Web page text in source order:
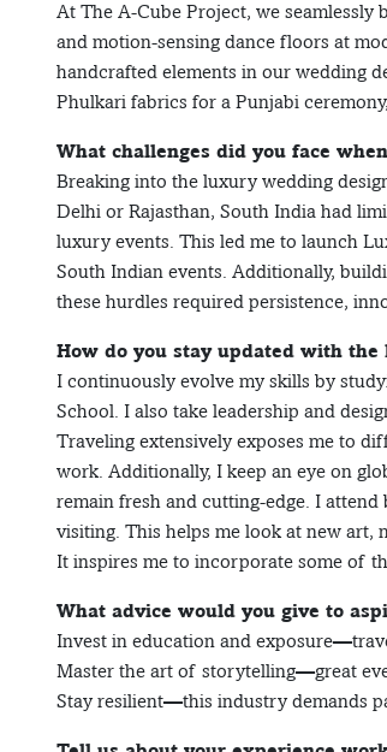
At The A-Cube Project, we
and motion-sensing dance floors at
handcrafted elements in our wedding
Phulkari fabrics for a Punjabi
What challenges did you face
Breaking into the luxury wedding
Delhi or Rajasthan, South India had
luxury events. This led me to launch
South Indian events. Additionally,
these hurdles required persistence,
How do you stay updated with
I continuously evolve my skills by
School. I also take leadership and
Traveling extensively exposes me to
work. Additionally, I keep an eye on
remain fresh and cutting-edge. I attend
visiting. This helps me look at new art,
It inspires me to incorporate some of
What advice would you give to
Invest in education and
Master the art of storytelling—great
Stay resilient—this industry demands